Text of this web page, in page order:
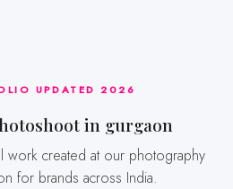
UPDATED 2026
in gurgaon
for brands across India.